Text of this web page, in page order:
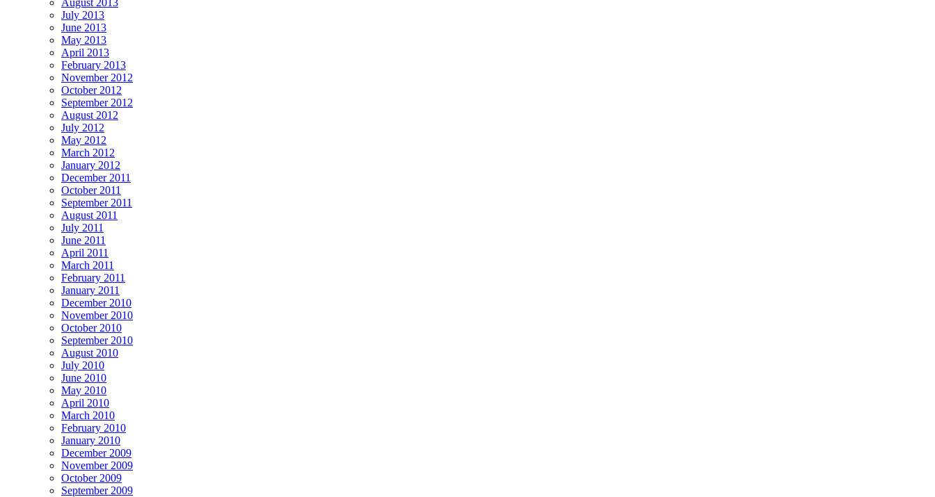
August 2013
July 2013
June 2013
May 2013
April 2013
February 2013
November 2012
October 2012
September 2012
August 2012
July 2012
May 2012
March 2012
January 2012
December 2011
October 2011
September 2011
August 2011
July 2011
June 2011
April 2011
March 2011
February 2011
January 2011
December 2010
November 2010
October 2010
September 2010
August 2010
July 2010
June 2010
May 2010
April 2010
March 2010
February 2010
January 2010
December 2009
November 2009
October 2009
September 2009